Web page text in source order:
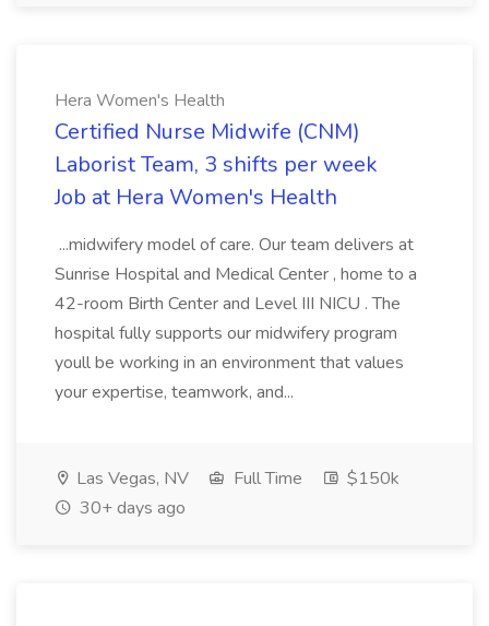
Hera Women's Health
Certified Nurse Midwife (CNM)
Laborist Team, 3 shifts per week
Job at Hera Women's Health
...midwifery model of care. Our team delivers at
Sunrise Hospital and Medical Center , home to a
42-room Birth Center and Level III NICU . The
hospital fully supports our midwifery program
youll be working in an environment that values
your expertise, teamwork, and...
Las Vegas, NV Full Time
$150k
30+ days ago